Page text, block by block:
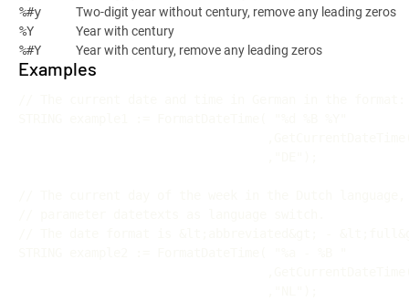
%#y Two-digit year without century, remove any leading zeros
%Y Year with century
%#Y Year with century, remove any leading zeros
Examples